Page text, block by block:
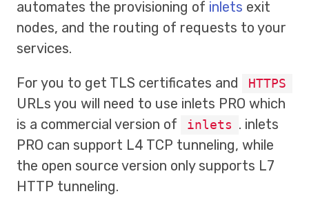
automates the provisioning of inlets exit
nodes, and the routing of requests to your
services.
For you to get TLS certificates and HTTPS
URLs you will need to use inlets PRO which
is a commercial version of
inlets . inlets
PRO can support L4 TCP tunneling, while
the open source version only supports L7
HTTP tunneling.